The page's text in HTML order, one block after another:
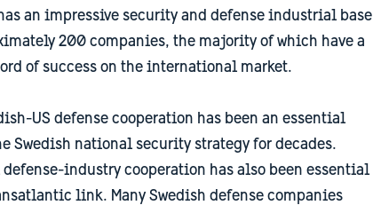
an impressive security and defense industrial base
200 companies, the majority of which have a
of success on the international market.
US defense cooperation has been an essential
Swedish national security strategy for decades.
industry cooperation has also been essential
link. Many Swedish defense companies